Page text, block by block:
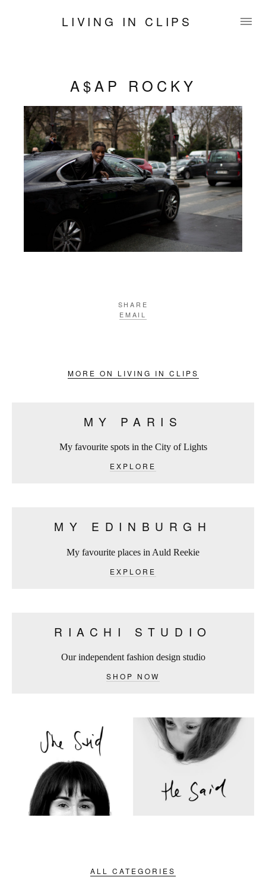
LIVING IN CLIPS
A$AP ROCKY
SHARE
EMAIL
MORE ON LIVING IN CLIPS
MY PARIS
My favourite spots in the City of Lights
EXPLORE
MY EDINBURGH
My favourite places in Auld Reekie
EXPLORE
RIACHI STUDIO
Our independent fashion design studio
SHOP NOW
ALL CATEGORIES